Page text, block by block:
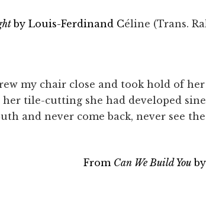
by Louis-Ferdinand Céline (Trans.
my chair close and took hold of
tile-cutting she had developed
and never come back, never see
From Can We Build You